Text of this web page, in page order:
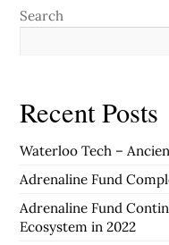
Search
Recent Posts
Waterloo Tech –
Adrenaline Fund
Adrenaline Fund
Ecosystem in 2022